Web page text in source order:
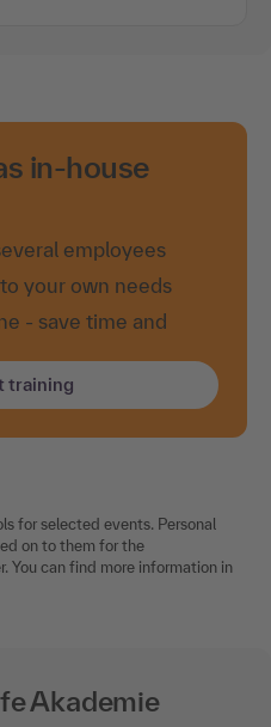
in-house
employees
your own needs
- save time and
training
for selected events. Personal
on to them for the
You can find more information in
Akademie